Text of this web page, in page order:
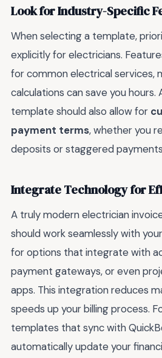
Look for Industry-Specific
When selecting a template,
explicitly for electricians.
for common electrical services,
calculations can save you
template should also allow for
payment terms, whether you
deposits or staggered
Integrate Technology for
A truly modern electrician
should work seamlessly with
for options that integrate with
payment gateways, or even
apps. This integration reduces
speeds up your billing process.
templates that sync with
automatically update your